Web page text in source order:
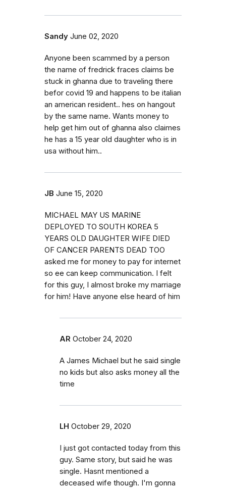
Sandy June 02, 2020
Anyone been scammed by a person
the name of fredrick fraces claims be
stuck in ghanna due to traveling there
befor covid 19 and happens to be italian
an american resident.. hes on hangout
by the same name. Wants money to
help get him out of ghanna also claimes
he has a 15 year old daughter who is in
usa without him..
JB June 15, 2020
MICHAEL MAY US MARINE
DEPLOYED TO SOUTH KOREA 5
YEARS OLD DAUGHTER WIFE DIED
OF CANCER PARENTS DEAD TOO
asked me for money to pay for internet
so ee can keep communication. I felt
for this guy, I almost broke my marriage
for him! Have anyone else heard of him
AR October 24, 2020
A James Michael but he said single
no kids but also asks money all the
time
LH October 29, 2020
I just got contacted today from this
guy. Same story, but said he was
single. Hasnt mentioned a
deceased wife though. I'm gonna